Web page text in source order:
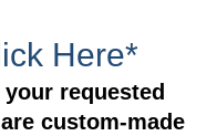
Here*
requested
custom-made